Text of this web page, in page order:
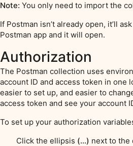
Note: You only need to import the
If Postman isn’t already open, it’ll
Postman app and it will open.
Authorization
The Postman collection uses
account ID and access token in one
easier to set up, and easier to
access token and see your account
To set up your authorization
Click the ellipsis (…) next to the